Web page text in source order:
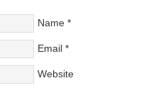
Name *
Email *
Website